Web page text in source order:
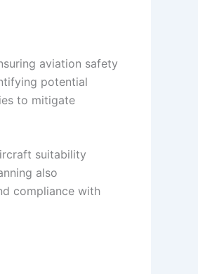
aviation safety
potential
to mitigate
suitability
also
compliance with